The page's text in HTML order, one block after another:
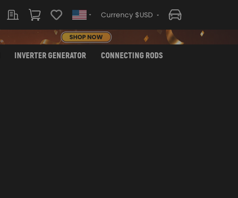
Currency $USD
INVERTER GENERATOR CONNECTING RODS